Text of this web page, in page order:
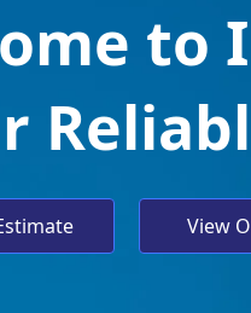
to
View